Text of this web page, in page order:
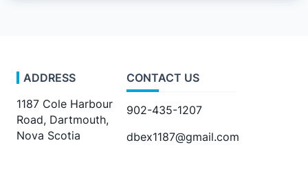
ADDRESS
1187 Cole Harbour
Road, Dartmouth,
Nova Scotia
CONTACT US
902-435-1207
dbex1187@gmail.com